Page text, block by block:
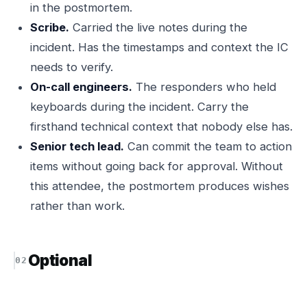
in the postmortem.
Scribe. Carried the live notes during the
incident. Has the timestamps and context the IC
needs to verify.
On-call engineers. The responders who held
keyboards during the incident. Carry the
firsthand technical context that nobody else has.
Senior tech lead. Can commit the team to action
items without going back for approval. Without
this attendee, the postmortem produces wishes
rather than work.
Optional